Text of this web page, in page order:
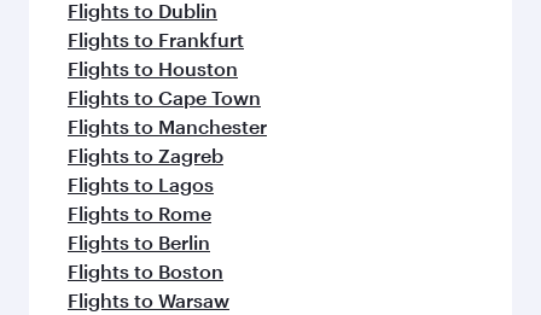
Flights to Dublin
Flights to Frankfurt
Flights to Houston
Flights to Cape Town
Flights to Manchester
Flights to Zagreb
Flights to Lagos
Flights to Rome
Flights to Berlin
Flights to Boston
Flights to Warsaw